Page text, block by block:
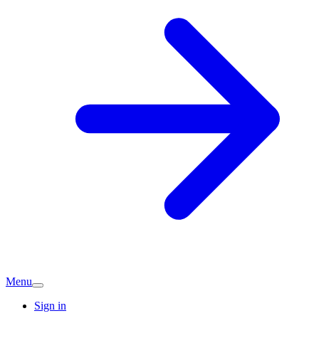
Menu
Sign in